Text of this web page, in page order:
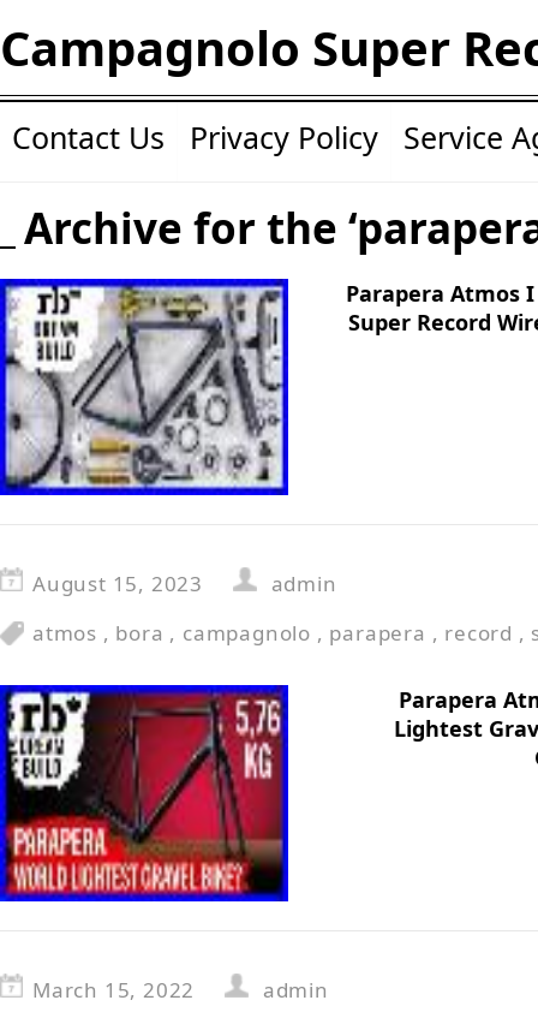
Campagnolo Super
Contact Us Privacy Policy Service
Archive for the
Parapera Atmos
Super Record
August 15, 2023
admin
atmos , bora , campagnolo , parapera , record ,
Parapera
Lightest
March 15, 2022
admin